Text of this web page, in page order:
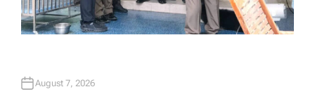
August 7, 2026